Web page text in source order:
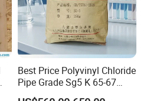
Best Price Polyvinyl Chloride
Pipe Grade Sg5 K 65-67
PVC Powder Resin